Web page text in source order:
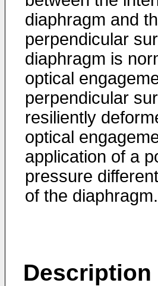
diaphragm and
perpendicular
diaphragm is
optical
perpendicular
resiliently
optical
application of a
pressure
of the diaphragm.
Description